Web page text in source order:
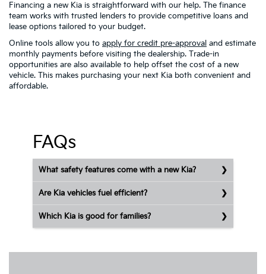
Financing a new Kia is straightforward with our help. The finance
team works with trusted lenders to provide competitive loans and
lease options tailored to your budget.
Online tools allow you to apply for credit pre-approval and estimate
monthly payments before visiting the dealership. Trade-in
opportunities are also available to help offset the cost of a new
vehicle. This makes purchasing your next Kia both convenient and
affordable.
FAQs
What safety features come with a new Kia?
Are Kia vehicles fuel efficient?
Which Kia is good for families?